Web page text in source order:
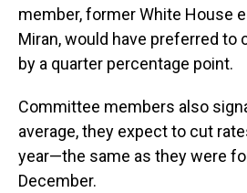
member, former White House
Miran, would have preferred to
by a quarter percentage point.
Committee members also
average, they expect to cut
year—the same as they were
December.